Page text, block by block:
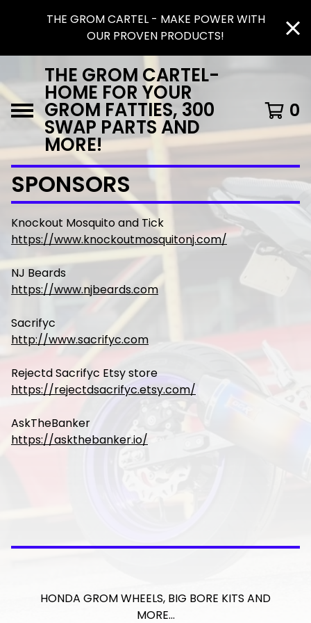
THE GROM CARTEL - MAKE POWER WITH
OUR PROVEN PRODUCTS!
THE GROM CARTEL-
HOME FOR YOUR
GROM FATTIES, 300
SWAP PARTS AND
MORE!
0
SPONSORS
Knockout Mosquito and Tick
https://www.knockoutmosquitonj.com/
NJ Beards
https://www.njbeards.com
Sacrifyc
http://www.sacrifyc.com
Rejectd Sacrifyc Etsy store
https://rejectdsacrifyc.etsy.com/
AskTheBanker
https://askthebanker.io/
HONDA GROM WHEELS, BIG BORE KITS AND
MORE…